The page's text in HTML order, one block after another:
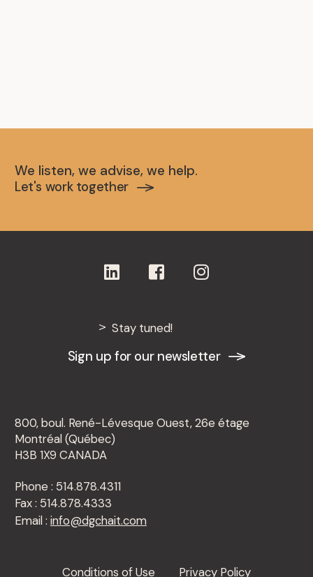
We listen, we advise, we help.
Let's work together
Stay tuned!
Sign up for our newsletter
800, boul. René-Lévesque Ouest, 26e étage
Montréal (Québec)
H3B 1X9 CANADA
Phone : 514.878.4311
Fax : 514.878.4333
Email : info@dgchait.com
Conditions of Use Privacy Policy